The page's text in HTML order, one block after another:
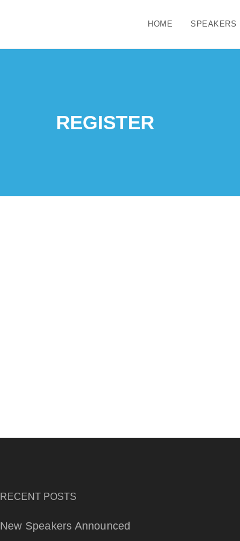
HOME SPEAKERS
REGISTER
RECENT POSTS
New Speakers Announced